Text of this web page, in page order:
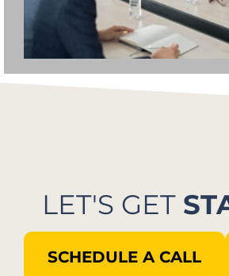
LET'S GET
SCHEDULE A CALL